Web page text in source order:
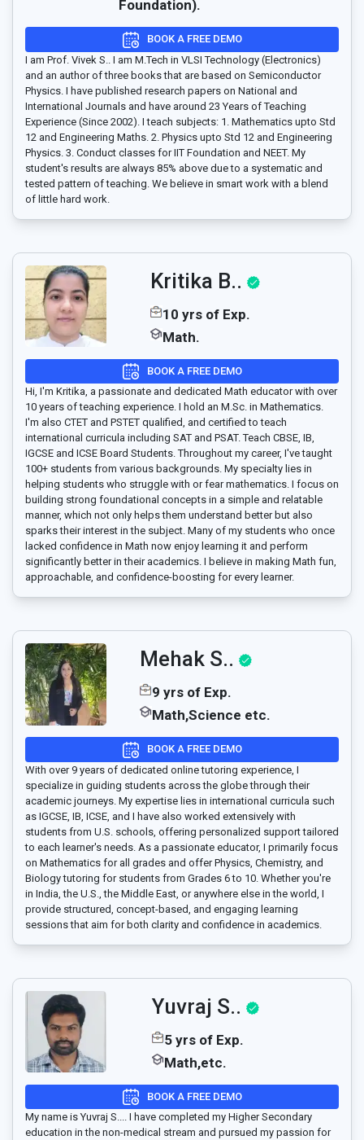
Foundation).
BOOK A FREE DEMO
I am Prof. Vivek S.. I am M.Tech in VLSI Technology (Electronics)
and an author of three books that are based on Semiconductor
Physics. I have published research papers on National and
International Journals and have around 23 Years of Teaching
Experience (Since 2002). I teach subjects: 1. Mathematics upto Std
12 and Engineering Maths. 2. Physics upto Std 12 and Engineering
Physics. 3. Conduct classes for IIT Foundation and NEET. My
student's results are always 85% above due to a systematic and
tested pattern of teaching. We believe in smart work with a blend
of little hard work.
Kritika B..
10 yrs of Exp.
Math.
BOOK A FREE DEMO
Hi, I'm Kritika, a passionate and dedicated Math educator with over
10 years of teaching experience. I hold an M.Sc. in Mathematics.
I'm also CTET and PSTET qualified, and certified to teach
international curricula including SAT and PSAT. Teach CBSE, IB,
IGCSE and ICSE Board Students. Throughout my career, I've taught
100+ students from various backgrounds. My specialty lies in
helping students who struggle with or fear mathematics. I focus on
building strong foundational concepts in a simple and relatable
manner, which not only helps them understand better but also
sparks their interest in the subject. Many of my students who once
lacked confidence in Math now enjoy learning it and perform
significantly better in their academics. I believe in making Math fun,
approachable, and confidence-boosting for every learner.
Mehak S..
9 yrs of Exp.
Math,Science etc.
BOOK A FREE DEMO
With over 9 years of dedicated online tutoring experience, I
specialize in guiding students across the globe through their
academic journeys. My expertise lies in international curricula such
as IGCSE, IB, ICSE, and I have also worked extensively with
students from U.S. schools, offering personalized support tailored
to each learner's needs. As a passionate educator, I primarily focus
on Mathematics for all grades and offer Physics, Chemistry, and
Biology tutoring for students from Grades 6 to 10. Whether you're
in India, the U.S., the Middle East, or anywhere else in the world, I
provide structured, concept-based, and engaging learning
sessions that aim for both clarity and confidence in academics.
Yuvraj S..
5 yrs of Exp.
Math,etc.
BOOK A FREE DEMO
My name is Yuvraj S.... I have completed my Higher Secondary
education in the non-medical stream and pursued my passion for